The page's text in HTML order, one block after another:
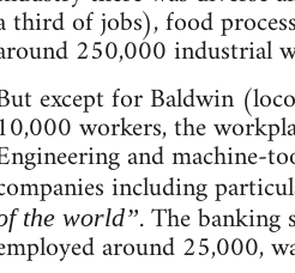
third of jobs), food
250,000 industrial
except for Baldwin
10,000 workers, the
and machine-
including
the world”. The
around 25,000,